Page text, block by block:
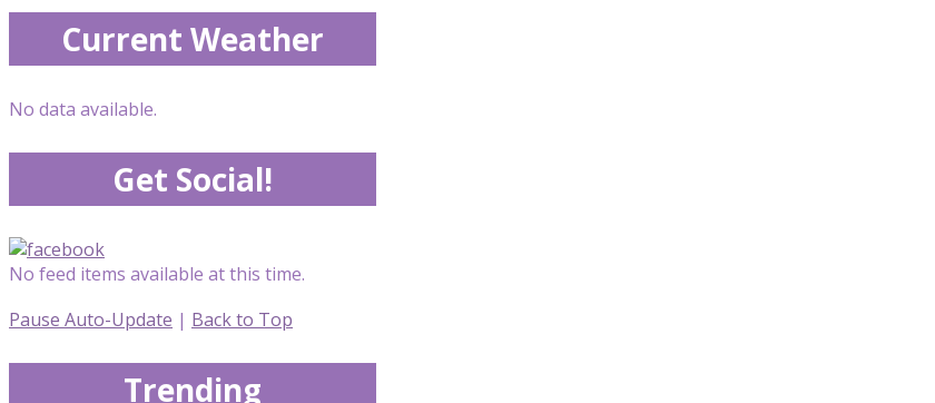
Current Weather
No data available.
Get Social!
No feed items available at this time.
Pause Auto-Update | Back to Top
Trending